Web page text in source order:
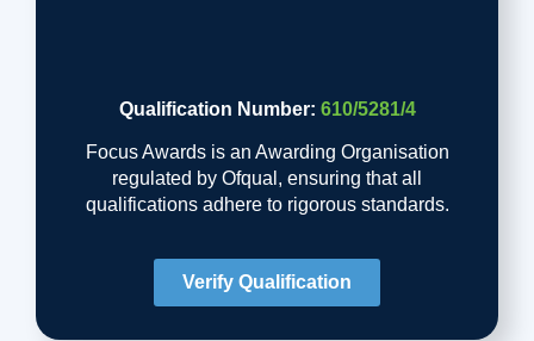
Qualification Number: 610/5281/4
Focus Awards is an Awarding Organisation
regulated by Ofqual, ensuring that all
qualifications adhere to rigorous standards.
Verify Qualification